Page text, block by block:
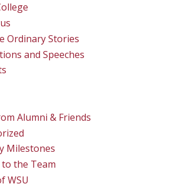
Ordinary Stories
and Speeches
Alumni & Friends
Milestones
to the Team
WSU